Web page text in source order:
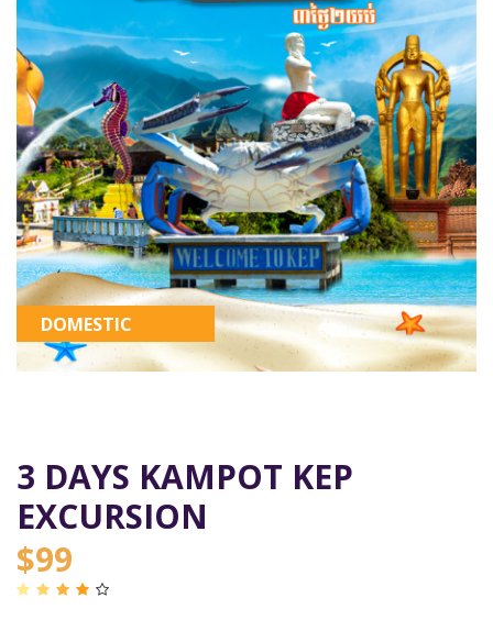
DOMESTIC
3 DAYS KAMPOT KEP
EXCURSION
$99